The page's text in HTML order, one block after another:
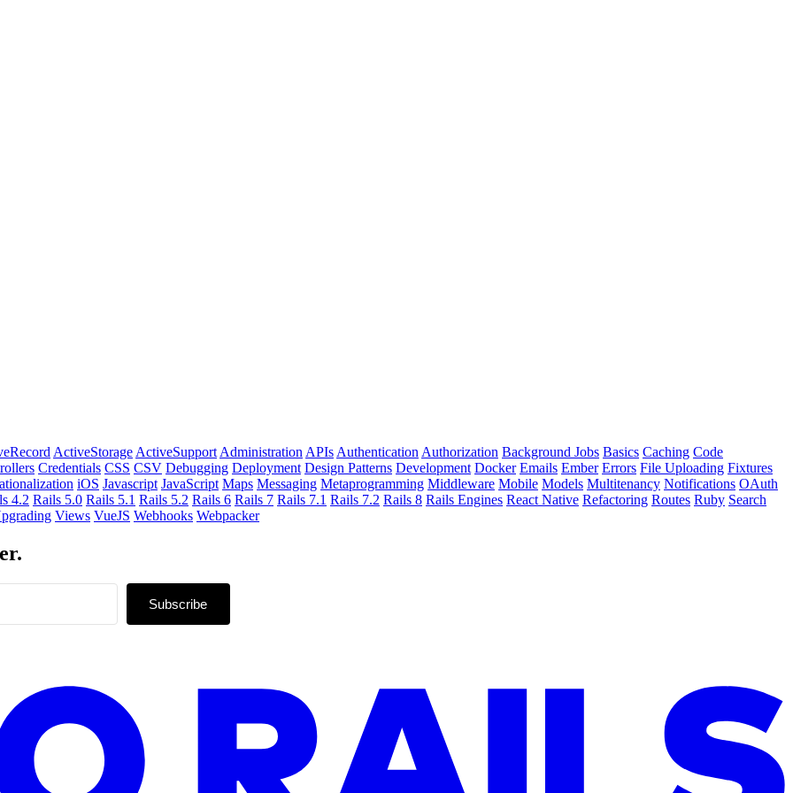
ActiveStorage ActiveSupport Administration APIs Authentication Authorization Background Jobs Basics Caching Code
Credentials CSS CSV Debugging Deployment Design Patterns Development Docker Emails Ember Errors File Uploading Fixtures
iOS Javascript JavaScript Maps Messaging Metaprogramming Middleware Mobile Models Multitenancy Notifications OAuth
4.2 Rails 5.0 Rails 5.1 Rails 5.2 Rails 6 Rails 7 Rails 7.1 Rails 7.2 Rails 8 Rails Engines React Native Refactoring Routes Ruby Search
Views VueJS Webhooks Webpacker
Subscribe